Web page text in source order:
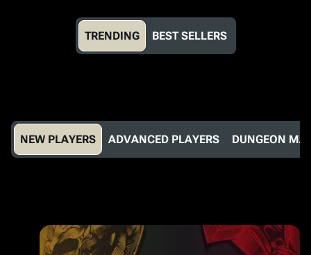
TRENDING BEST SELLERS
NEW PLAYERS ADVANCED PLAYERS DUNGEON